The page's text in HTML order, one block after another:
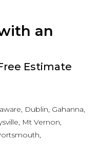
an
Estimate
Dublin, Gahanna,
Mt Vernon,
Whitehall